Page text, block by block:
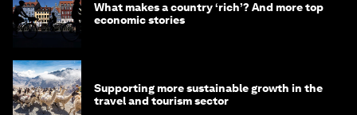
What makes a country ‘rich’? And more top
economic stories
Supporting more sustainable growth in the
travel and tourism sector